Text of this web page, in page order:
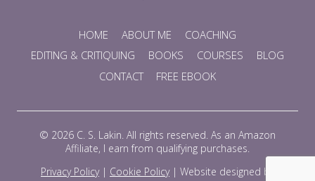
HOME ABOUT ME
COACHING
EDITING & CRITIQUING
BOOKS COURSES
BLOG
CONTACT
FREE EBOOK
© 2026 C. S. Lakin. All rights reserved. As an Amazon
Affiliate, I earn from qualifying purchases.
Privacy Policy| Cookie Policy| Website designed by